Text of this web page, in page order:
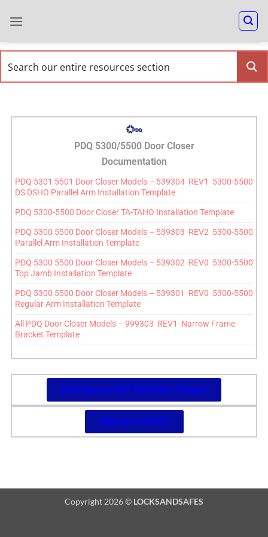
PDQ 5300/5500 Door Closer
Documentation
PDQ 5301 5501 Door Closer Models – 539304 REV1 5300-5500
DS DSHO Parallel Arm Installation Template
PDQ 5300-5500 Door Closer TA-TAHO Installation Template
PDQ 5300 5500 Door Closer Models – 539303 REV2 5300-5500
Parallel Arm Installation Template
PDQ 5300 5500 Door Closer Models – 539302 REV0 5300-5500
Top Jamb Installation Template
PDQ 5300 5500 Door Closer Models – 539301 REV0 5300-5500
Regular Arm Installation Template
All PDQ Door Closer Models – 999303 REV1 Narrow Frame
Bracket Template
Click here to BUY PDQ Door Closers
Request a QUOTE
Copyright 2026 © LOCKSANDSAFES